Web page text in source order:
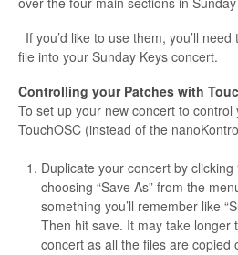
If you’d like to use them, you’ll
file into your Sunday Keys concert.
Controlling your Patches with
To set up your new concert to control
TouchOSC (instead of the
Duplicate your concert by
choosing “Save As” from the
something you’ll remember like
Then hit save. It may take longer
concert as all the files are copied